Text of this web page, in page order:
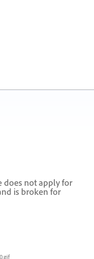
does not apply for
is broken for